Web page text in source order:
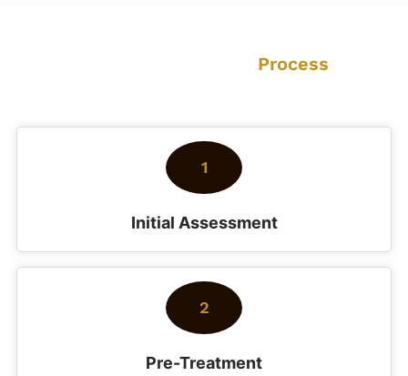
Process
1
Initial Assessment
2
Pre-Treatment